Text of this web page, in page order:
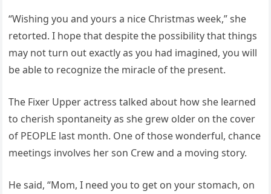
“Wishing you and yours a nice Christmas week,” she
retorted. I hope that despite the possibility that things
may not turn out exactly as you had imagined, you will
be able to recognize the miracle of the present.
The Fixer Upper actress talked about how she learned
to cherish spontaneity as she grew older on the cover
of PEOPLE last month. One of those wonderful, chance
meetings involves her son Crew and a moving story.
He said, “Mom, I need you to get on your stomach, on